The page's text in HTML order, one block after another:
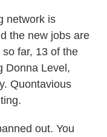
network is
the new jobs are
far, 13 of the
Donna Level,
Quontavious
out. You